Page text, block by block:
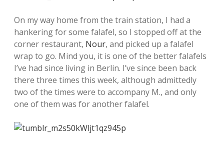
On my way home from the train station, I had a
hankering for some falafel, so I stopped off at the
corner restaurant, Nour, and picked up a falafel
wrap to go. Mind you, it is one of the better falafels
I’ve had since living in Berlin. I’ve since been back
there three times this week, although admittedly
two of the times were to accompany M., and only
one of them was for another falafel.